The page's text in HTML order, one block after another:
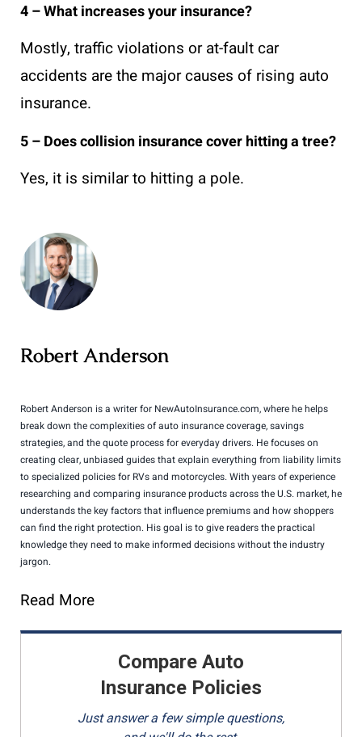
4 – What increases your insurance?
Mostly, traffic violations or at-fault car
accidents are the major causes of rising auto
insurance.
5 – Does collision insurance cover hitting a tree?
Yes, it is similar to hitting a pole.
Robert Anderson
Robert Anderson is a writer for NewAutoInsurance.com, where he helps
break down the complexities of auto insurance coverage, savings
strategies, and the quote process for everyday drivers. He focuses on
creating clear, unbiased guides that explain everything from liability limits
to specialized policies for RVs and motorcycles. With years of experience
researching and comparing insurance products across the U.S. market, he
understands the key factors that influence premiums and how shoppers
can find the right protection. His goal is to give readers the practical
knowledge they need to make informed decisions without the industry
jargon.
Read More
Compare Auto
Insurance Policies
Just answer a few simple questions,